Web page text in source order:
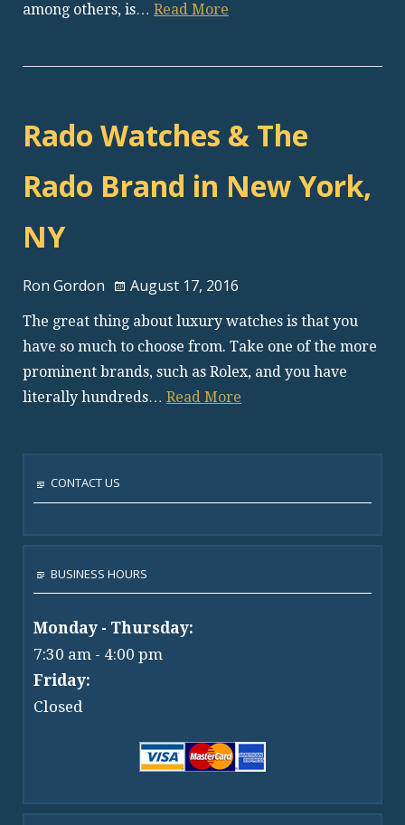
among others, is… Read More
Rado Watches & The
Rado Brand in New York,
NY
Ron Gordon August 17, 2016
The great thing about luxury watches is that you
have so much to choose from. Take one of the more
prominent brands, such as Rolex, and you have
literally hundreds… Read More
CONTACT US
BUSINESS HOURS
Monday - Thursday:
7:30 am - 4:00 pm
Friday:
Closed